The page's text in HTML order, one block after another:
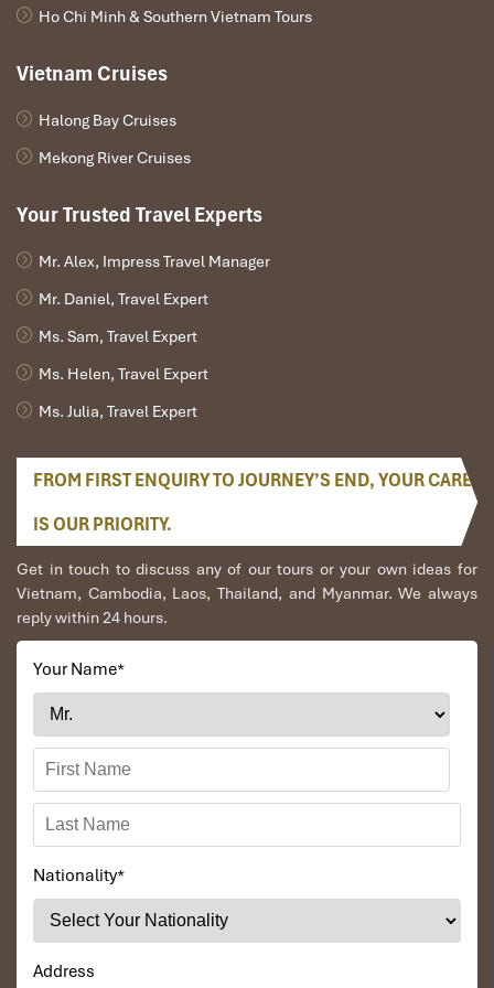
Duration: ~2 to 2.5 hours
Price: ~80.000-150.000 VND (Soft seat, 2nd class
Sleeper Bus or Limousine: Hanoi → Ha Giang
Duration: 5. 5 to 7.5 hours
Price: ~250,000-450,000 VND
Train Schedule (Ninh Binh to Hanoi)
SE6 06:00
SE8 13:20
SE20 19:25 21:40 Soft Seat / AC Sleeper
afternoon train,
sleep or grab dinner in Hanoi, and rendezvous with your bus at
the car to Ha Giang later that night.
Train SE8 fron Ninh Binh to Hanoi (Source: mia)
Connecting from Hanoi to Ha Giang
After arriving in Hanoi, head to:
Ho Chi Minh & Southern Vietnam Tours
Vietnam Cruises
Halong Bay Cruises
Mekong River Cruises
Your Trusted Travel Experts
Mr. Alex, Impress Travel Manager
Mr. Daniel, Travel Expert
Ms. Sam, Travel Expert
Ms. Helen, Travel Expert
Ms. Julia, Travel Expert
FROM FIRST ENQUIRY TO JOURNEY’S END, YOUR CARE
IS OUR PRIORITY.
Get in touch to discuss any of our tours or your own ideas for
Vietnam, Cambodia, Laos, Thailand, and Myanmar. We always
reply within 24 hours.
Your Name*
Nationality*
Address